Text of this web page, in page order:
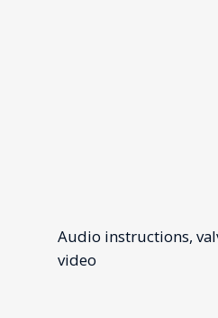
Audio instructions,
video